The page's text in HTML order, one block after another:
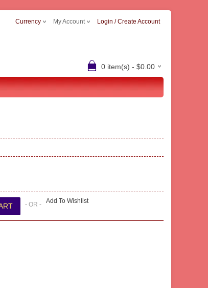
Currency My Account Login / Create Account
0 item(s) - $0.00
- OR - Add To Wishlist